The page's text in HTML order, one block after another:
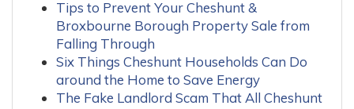
Tips to Prevent Your Cheshunt &
Broxbourne Borough Property Sale from
Falling Through
Six Things Cheshunt Households Can Do
around the Home to Save Energy
The Fake Landlord Scam That All Cheshunt